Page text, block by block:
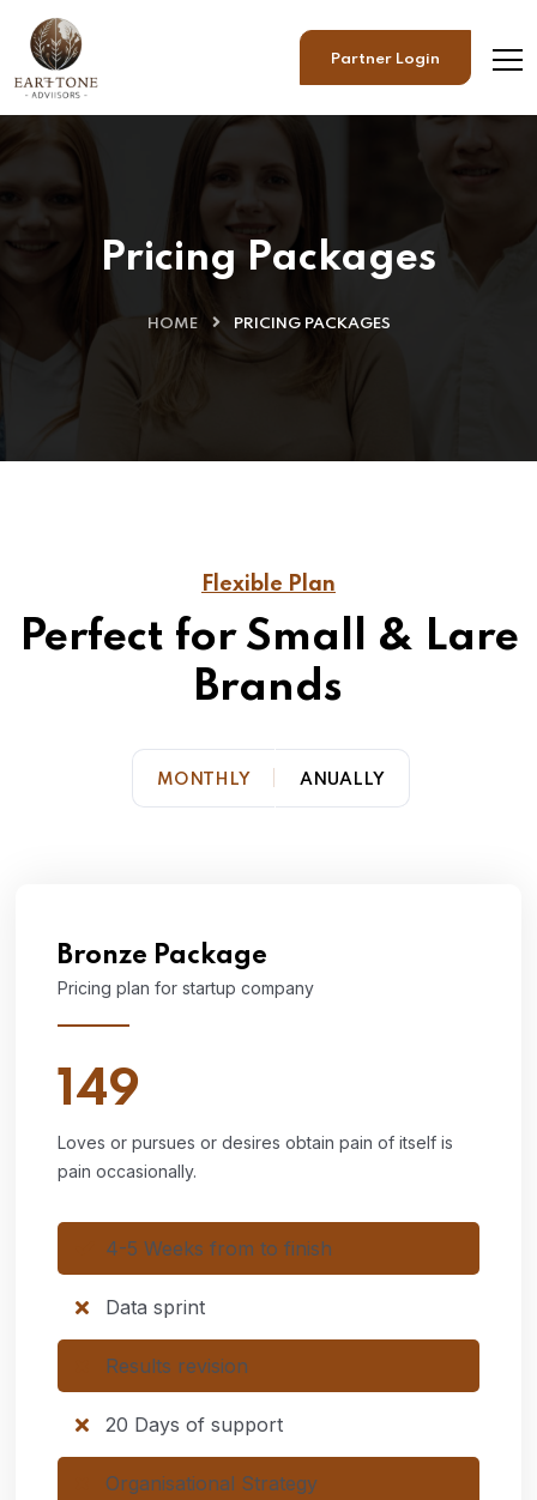
Partner Login
Pricing Packages
HOME PRICING PACKAGES
Flexible Plan
Perfect for Small & Lare
Brands
MONTHLY ANUALLY
Bronze Package
Pricing plan for startup company
149
Loves or pursues or desires obtain pain of itself is
pain occasionally.
4-5 Weeks from to finish
Data sprint
Results revision
20 Days of support
Organisational Strategy